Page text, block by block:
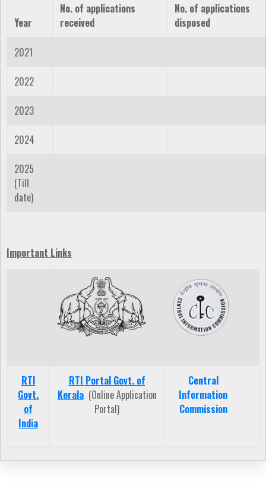
Year
No. of applications
received
No. of applications
disposed
2021
2022
2023
2024
2025
(Till
date)
Important Links
RTI
Govt.
of
India
RTI Portal Govt. of
Kerala(Online Application
Portal)
Central
Information
Commission